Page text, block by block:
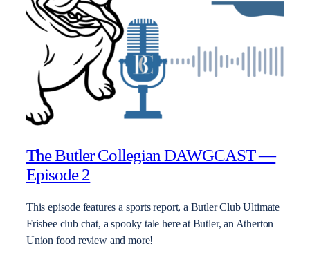
The Butler Collegian DAWGCAST —
Episode 2
This episode features a sports report, a Butler Club Ultimate
Frisbee club chat, a spooky tale here at Butler, an Atherton
Union food review and more!